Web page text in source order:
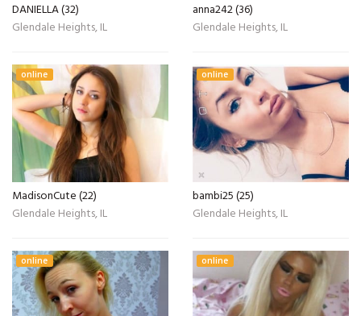
DANIELLA (32)
Glendale Heights, IL
anna242 (36)
Glendale Heights, IL
online
MadisonCute (22)
Glendale Heights, IL
online
bambi25 (25)
Glendale Heights, IL
online online